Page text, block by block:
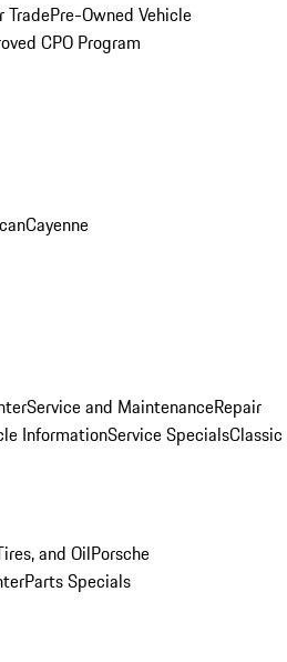
TradePre-Owned Vehicle
CPO Program
Cayenne
Service and MaintenanceRepair
InformationService SpecialsClassic
and OilPorsche
Parts Specials